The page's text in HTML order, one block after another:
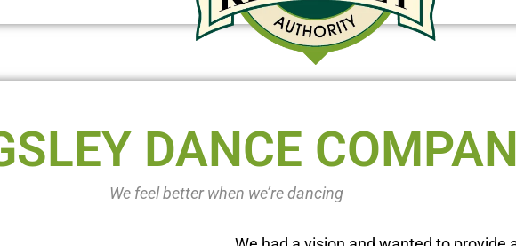
DANCE
We feel better when we’re dancing